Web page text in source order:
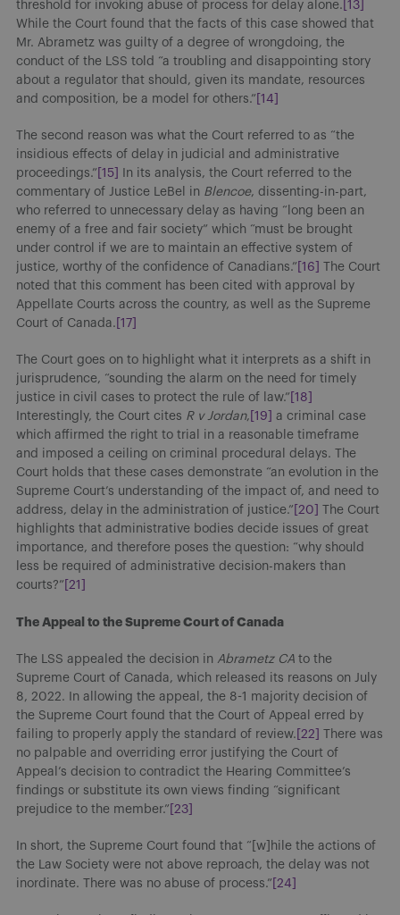
threshold for invoking abuse of process for delay alone. [13]
While the Court found that the facts of this case showed that
Mr. Abrametz was guilty of a degree of wrongdoing, the
conduct of the LSS told “a troubling and disappointing story
about a regulator that should, given its mandate, resources
and composition, be a model for others.” [14]
The second reason was what the Court referred to as “the
insidious effects of delay in judicial and administrative
proceedings.” [15]
In its analysis, the Court referred to the
commentary of Justice LeBel in Blencoe, dissenting-in-part,
who referred to unnecessary delay as having “long been an
enemy of a free and fair society” which “must be brought
under control if we are to maintain an effective system of
justice, worthy of the confidence of Canadians.” [16]
The Court
noted that this comment has been cited with approval by
Appellate Courts across the country, as well as the Supreme
Court of Canada. [17]
The Court goes on to highlight what it interprets as a shift in
jurisprudence, “sounding the alarm on the need for timely
justice in civil cases to protect the rule of law.” [18]
Interestingly, the Court cites R v Jordan, [19]
a criminal case
which affirmed the right to trial in a reasonable timeframe
and imposed a ceiling on criminal procedural delays. The
Court holds that these cases demonstrate “an evolution in the
Supreme Court’s understanding of the impact of, and need to
address, delay in the administration of justice.” [20]
The Court
highlights that administrative bodies decide issues of great
importance, and therefore poses the question: “why should
less be required of administrative decision-makers than
courts?” [21]
The Appeal to the Supreme Court of Canada
The LSS appealed the decision in Abrametz CA to the
Supreme Court of Canada, which released its reasons on July
8, 2022. In allowing the appeal, the 8-1 majority decision of
the Supreme Court found that the Court of Appeal erred by
failing to properly apply the standard of review. [22]
There was
no palpable and overriding error justifying the Court of
Appeal’s decision to contradict the Hearing Committee’s
findings or substitute its own views finding “significant
prejudice to the member.” [23]
In short, the Supreme Court found that “[w]hile the actions of
the Law Society were not above reproach, the delay was not
inordinate. There was no abuse of process.” [24]